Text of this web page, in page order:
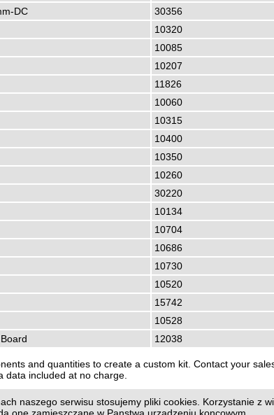
DC
30356
10320
10085
10207
11826
10060
10315
10400
10350
10260
30220
10134
10704
10686
10730
10520
15742
10528
12038
and quantities to create a custom kit. Contact your
data included at no charge.
naszego serwisu stosujemy pliki cookies. Korzystanie z